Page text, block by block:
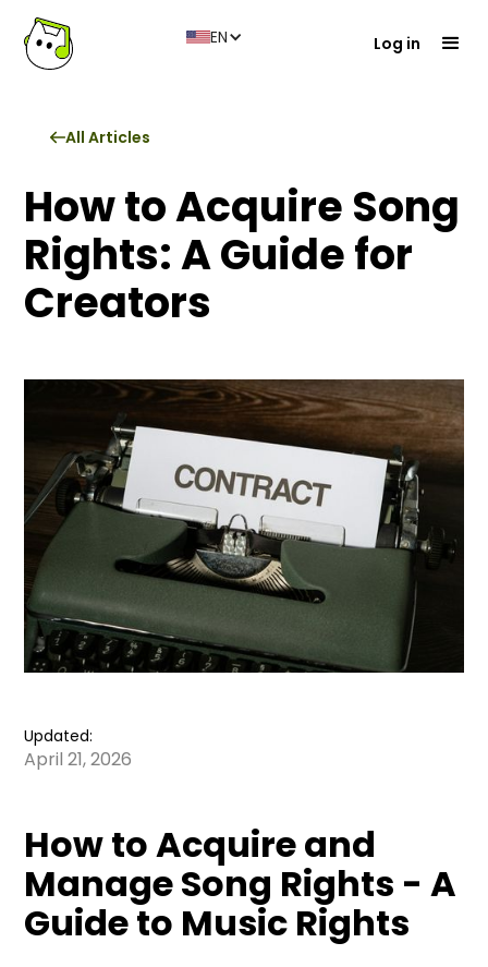
EN Log in
All Articles
How to Acquire Song
Rights: A Guide for
Creators
Updated:
April 21, 2026
How to Acquire and
Manage Song Rights - A
Guide to Music Rights